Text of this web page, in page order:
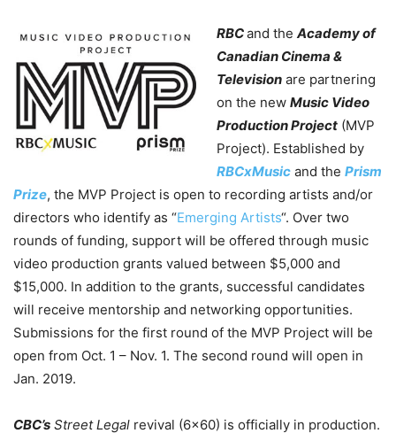
RBCand the Academy of
Canadian Cinema &
Television are partnering
on the new Music Video
Production Project (MVP
Project). Established by
RBCxMusic and the Prism
Prize, the MVP Project is open to recording artists and/or
directors who identify as “Emerging Artists“. Over two
rounds of funding, support will be offered through music
video production grants valued between $5,000 and
$15,000. In addition to the grants, successful candidates
will receive mentorship and networking opportunities.
Submissions for the first round of the MVP Project will be
open from Oct. 1 – Nov. 1. The second round will open in
Jan. 2019.
CBC’s Street Legal revival (6×60) is officially in production.